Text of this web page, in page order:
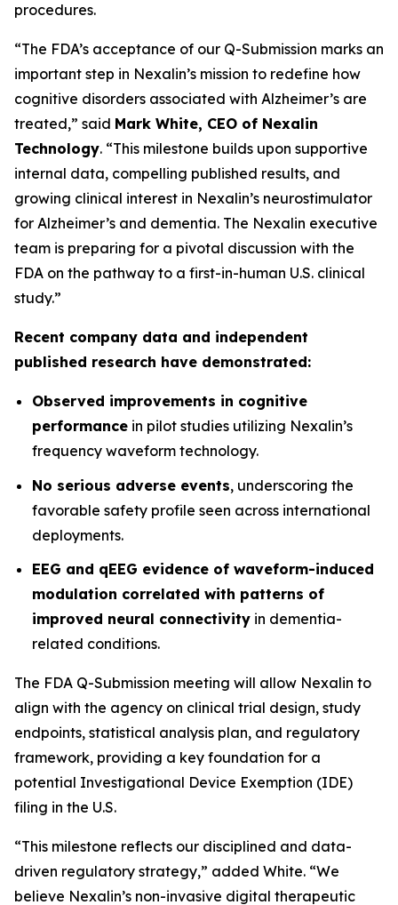
procedures.
“The FDA’s acceptance of our Q-Submission marks an
important step in Nexalin’s mission to redefine how
cognitive disorders associated with Alzheimer’s are
treated,” said Mark White, CEO of Nexalin
Technology. “This milestone builds upon supportive
internal data, compelling published results, and
growing clinical interest in Nexalin’s neurostimulator
for Alzheimer’s and dementia. The Nexalin executive
team is preparing for a pivotal discussion with the
FDA on the pathway to a first-in-human U.S. clinical
study.”
Recent company data and independent
published research have demonstrated:
Observed improvements in cognitive
performance in pilot studies utilizing Nexalin’s
frequency waveform technology.
No serious adverse events, underscoring the
favorable safety profile seen across international
deployments.
EEG and qEEG evidence of waveform-induced
modulation correlated with patterns of
improved neural connectivity in dementia-
related conditions.
The FDA Q-Submission meeting will allow Nexalin to
align with the agency on clinical trial design, study
endpoints, statistical analysis plan, and regulatory
framework, providing a key foundation for a
potential Investigational Device Exemption (IDE)
filing in the U.S.
“This milestone reflects our disciplined and data-
driven regulatory strategy,” added White. “We
believe Nexalin’s non-invasive digital therapeutic